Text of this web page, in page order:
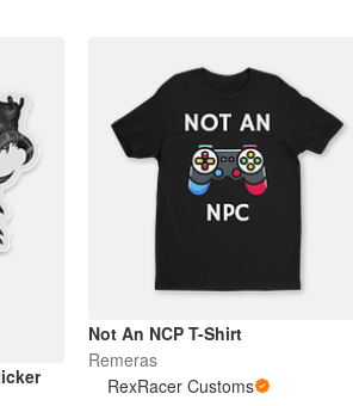
Not An NCP T-Shirt
Remeras
RexRacer Customs